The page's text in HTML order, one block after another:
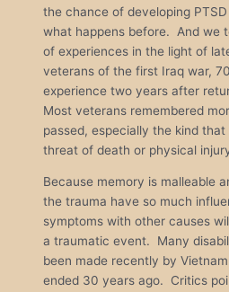
the chance of developing
what happens before. And we
of experiences in the light of
veterans of the first Iraq war,
experience two years after
Most veterans remembered
passed, especially the kind
threat of death or physical
Because memory is malleable
the trauma have so much
symptoms with other causes
a traumatic event. Many
been made recently by
ended 30 years ago. Critics